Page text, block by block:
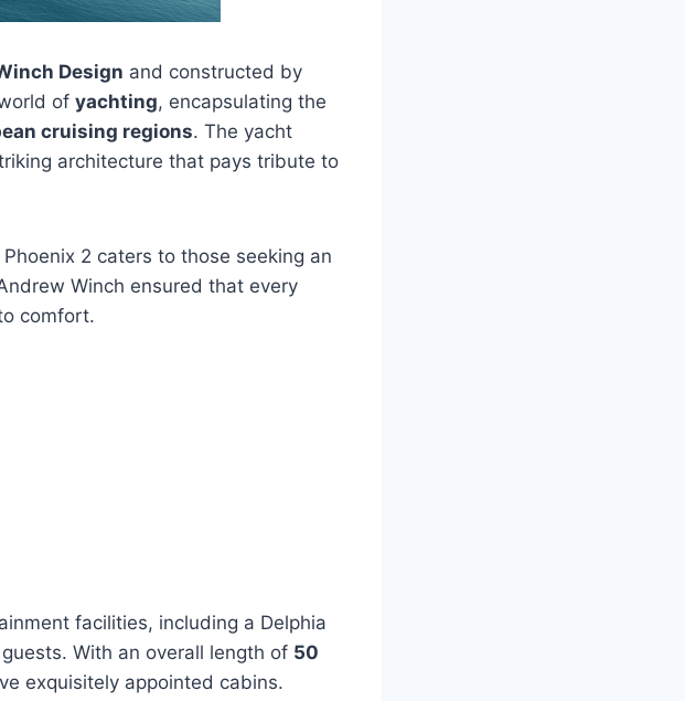
Design and constructed by
of yachting, encapsulating the
cruising regions. The yacht
architecture that pays tribute to
2 caters to those seeking an
Winch ensured that every
comfort.
facilities, including a Delphia
With an overall length of 50
exquisitely appointed cabins.